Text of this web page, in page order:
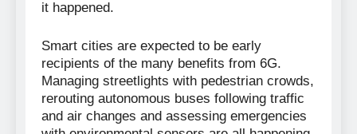
it happened.
Smart cities are expected to be early
recipients of the many benefits from 6G.
Managing streetlights with pedestrian crowds,
rerouting autonomous buses following traffic
and air changes and assessing emergencies